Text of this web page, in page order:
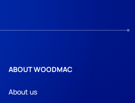
ABOUT WOODMAC
About us